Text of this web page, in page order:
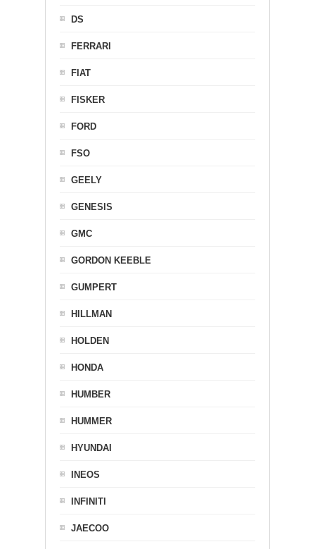
DS
FERRARI
FIAT
FISKER
FORD
FSO
GEELY
GENESIS
GMC
GORDON KEEBLE
GUMPERT
HILLMAN
HOLDEN
HONDA
HUMBER
HUMMER
HYUNDAI
INEOS
INFINITI
JAECOO